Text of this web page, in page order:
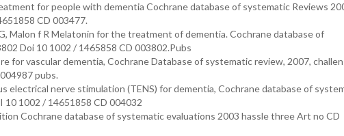
for people with dementia Cochrane database of systematic Reviews
CD 003477.
Malon f R Melatonin for the treatment of dementia. Cochrane database of
Doi 10 1002 / 1465858 CD 003802.Pubs
for vascular dementia, Cochrane Database of systematic review, 2007,
pubs.
electrical nerve stimulation (TENS) for dementia, Cochrane database of
1002 / 14651858 CD 004032
Cochrane database of systematic evaluations 2003 hassle three Art no CD